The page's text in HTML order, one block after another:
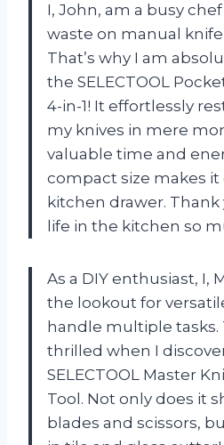
I, John, am a busy
waste on manual
That’s why I am
the SELECTOOL
4-in-1! It effortlessly
my knives in mere
valuable time and
compact size makes it
kitchen drawer.
life in the kitchen so
As a DIY enthusiast, I,
the lookout for
handle multiple tasks.
thrilled when I
SELECTOOL Master
Tool. Not only does it
blades and scissors,